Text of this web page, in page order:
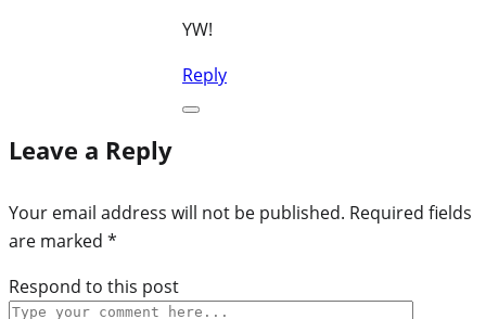
YW!
Reply
Leave a Reply
Your email address will not be published. Required fields
are marked *
Respond to this post